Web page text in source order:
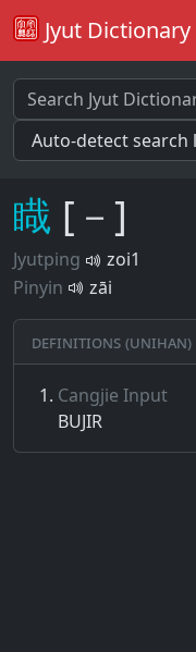
Jyut Dictionary
睵 [－]
Jyutping
zoi1
Pinyin
zāi
Definitions (Unihan)
Cangjie Input
BUJIR